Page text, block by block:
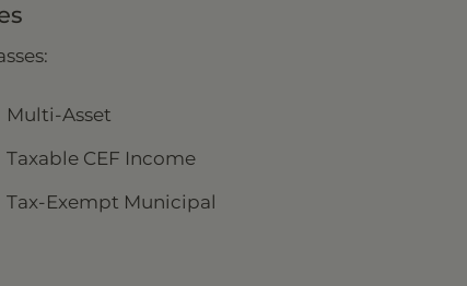
Multi-Asset
Taxable CEF Income
Tax-Exempt Municipal